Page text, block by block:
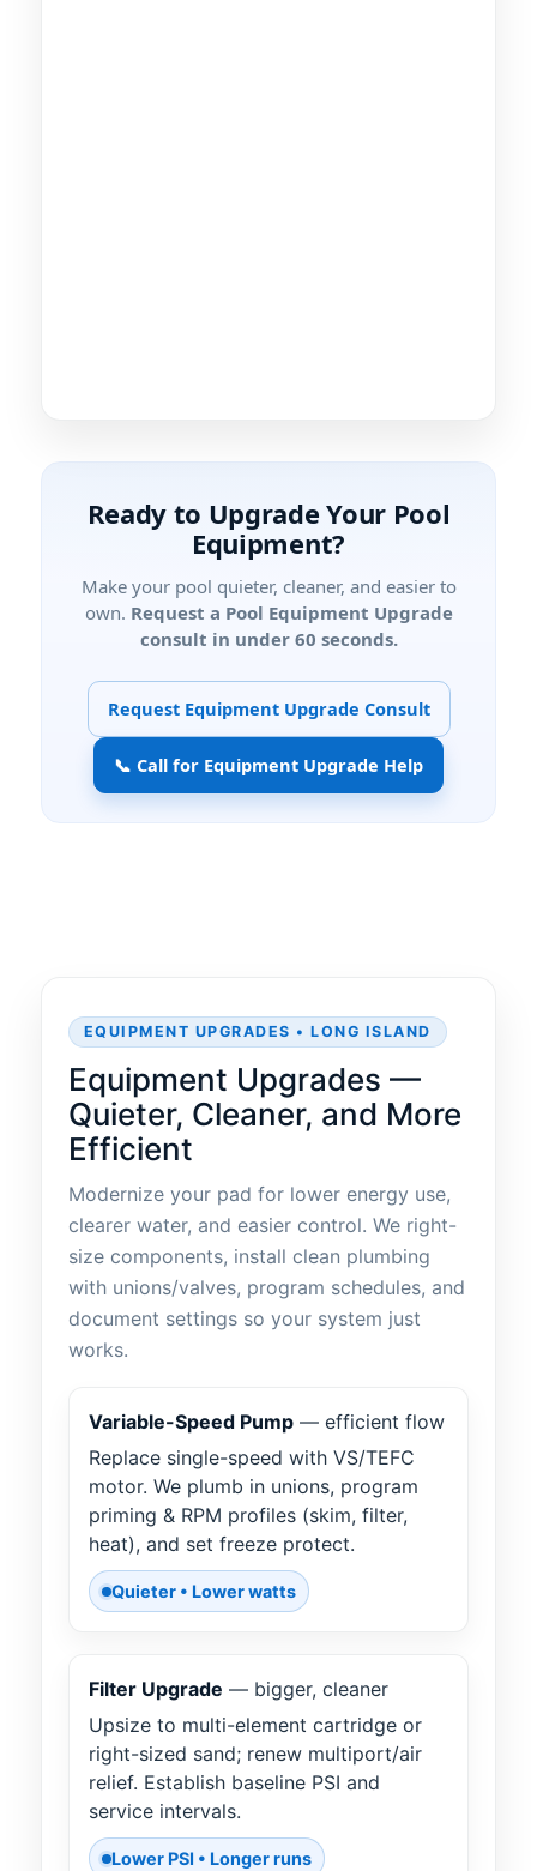
Ready to Upgrade Your Pool
Equipment?
Make your pool quieter, cleaner, and easier to
own. Request a Pool Equipment Upgrade
consult in under 60 seconds.
Request Equipment Upgrade Consult
📞 Call for Equipment Upgrade Help
EQUIPMENT UPGRADES • LONG ISLAND
Equipment Upgrades —
Quieter, Cleaner, and More
Efficient
Modernize your pad for lower energy use,
clearer water, and easier control. We right-
size components, install clean plumbing
with unions/valves, program schedules, and
document settings so your system just
works.
Variable-Speed Pump — efficient flow
Replace single-speed with VS/TEFC
motor. We plumb in unions, program
priming & RPM profiles (skim, filter,
heat), and set freeze protect.
Quieter • Lower watts
Filter Upgrade — bigger, cleaner
Upsize to multi-element cartridge or
right-sized sand; renew multiport/air
relief. Establish baseline PSI and
service intervals.
Lower PSI • Longer runs